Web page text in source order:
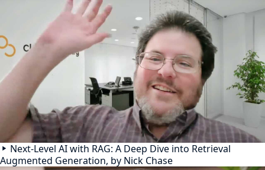
Next-Level AI with RAG: A Deep Dive into Retrieval
Augmented Generation, by Nick Chase